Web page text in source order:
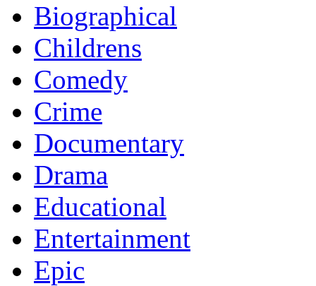
Biographical
Childrens
Comedy
Crime
Documentary
Drama
Educational
Entertainment
Epic